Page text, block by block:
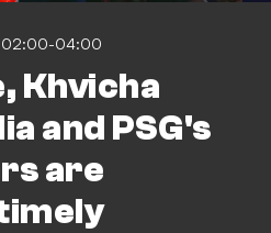
02:00-04:00
Khvicha
and PSG's
are